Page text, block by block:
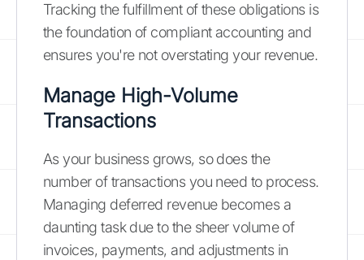
Tracking the fulfillment of these obligations is
the foundation of compliant accounting and
ensures you're not overstating your revenue.
Manage High-Volume
Transactions
As your business grows, so does the
number of transactions you need to process.
Managing deferred revenue becomes a
daunting task due to the sheer volume of
invoices, payments, and adjustments in